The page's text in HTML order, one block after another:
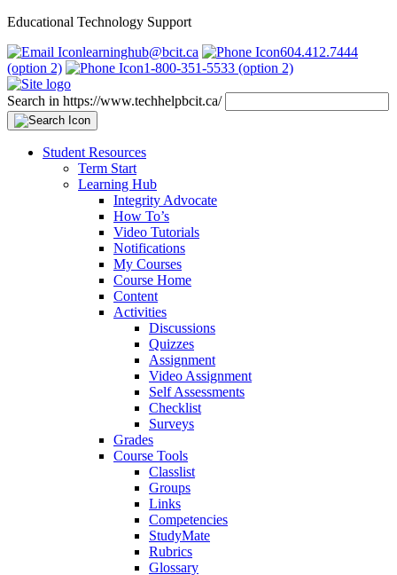
Educational Technology Support
learninghub@bcit.ca
604.412.7444
(option 2)
1-800-351-5533 (option 2)
Search in https://www.techhelpbcit.ca/
Student Resources
Term Start
Learning Hub
Integrity Advocate
How To’s
Video Tutorials
Notifications
My Courses
Course Home
Content
Activities
Discussions
Quizzes
Assignment
Video Assignment
Self Assessments
Checklist
Surveys
Grades
Course Tools
Classlist
Groups
Links
Competencies
StudyMate
Rubrics
Glossary